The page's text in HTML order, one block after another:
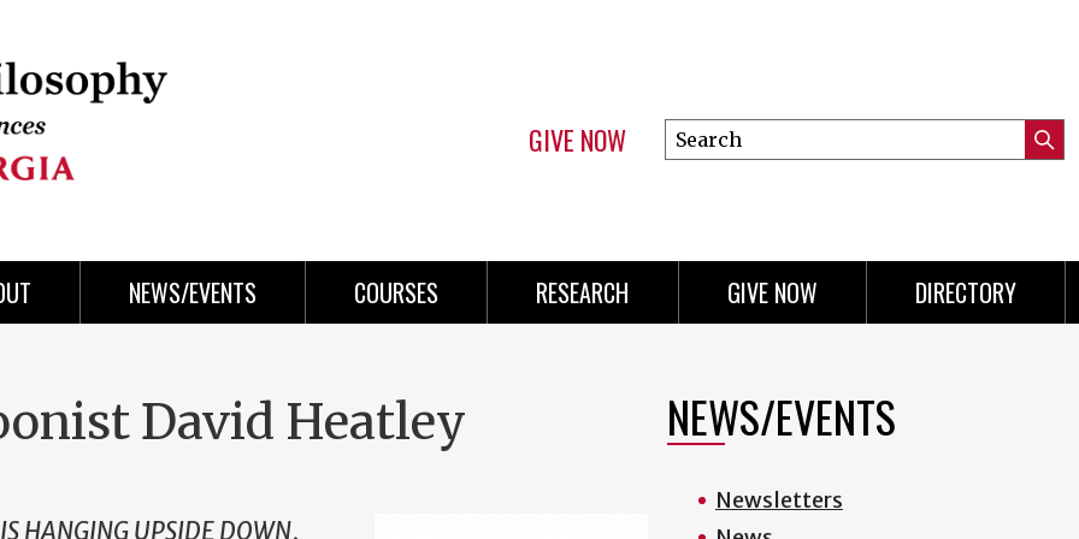
GIVE NOW
Search
this
NEWS/EVENTS COURSES RESEARCH GIVE NOW DIRECTORY
David Heatley
HANGING UPSIDE DOWN,
NEWS/EVENTS
Newsletters